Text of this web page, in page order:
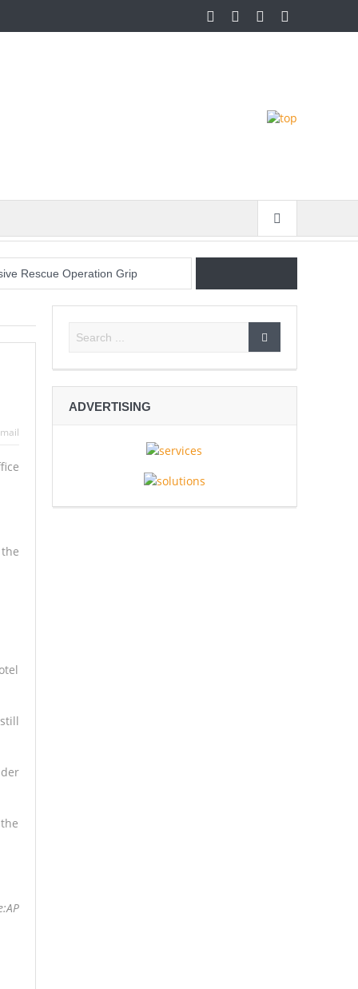
Rescue Operation Grip
Mali’s Northern War
ADVERTISING